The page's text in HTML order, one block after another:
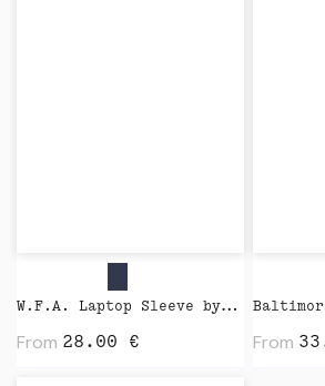
W.F.A. Laptop Sleeve by Native Union
From 28.00 € From